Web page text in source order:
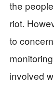
the
riot.
to
involved